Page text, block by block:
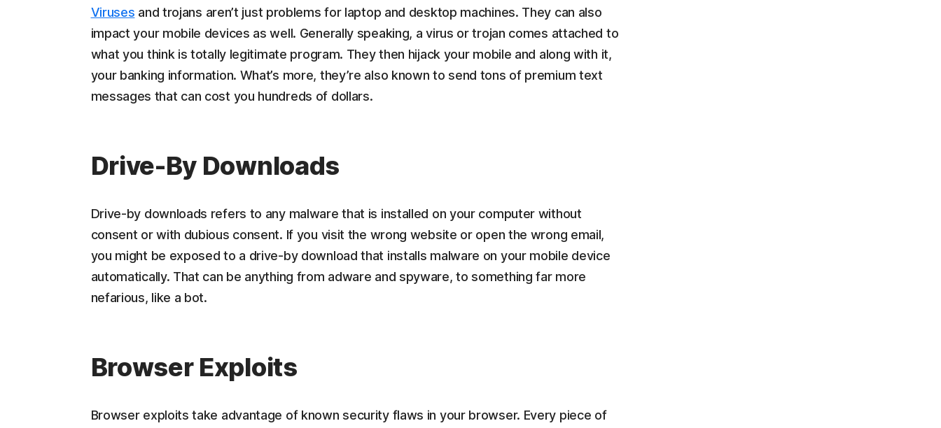
Viruses and trojans aren’t just problems for laptop and desktop machines. They can also
impact your mobile devices as well. Generally speaking, a virus or trojan comes attached to
what you think is totally legitimate program. They then hijack your mobile and along with it,
your banking information. What’s more, they’re also known to send tons of premium text
messages that can cost you hundreds of dollars.
Drive-By Downloads
Drive-by downloads refers to any malware that is installed on your computer without
consent or with dubious consent. If you visit the wrong website or open the wrong email,
you might be exposed to a drive-by download that installs malware on your mobile device
automatically. That can be anything from adware and spyware, to something far more
nefarious, like a bot.
Browser Exploits
Browser exploits take advantage of known security flaws in your browser. Every piece of